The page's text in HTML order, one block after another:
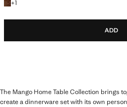
+1
+1 colour
ADD
The Mango Home Table Collection brings
create a dinnerware set with its own